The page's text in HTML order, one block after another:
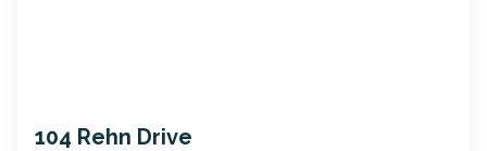
104 Rehn Drive